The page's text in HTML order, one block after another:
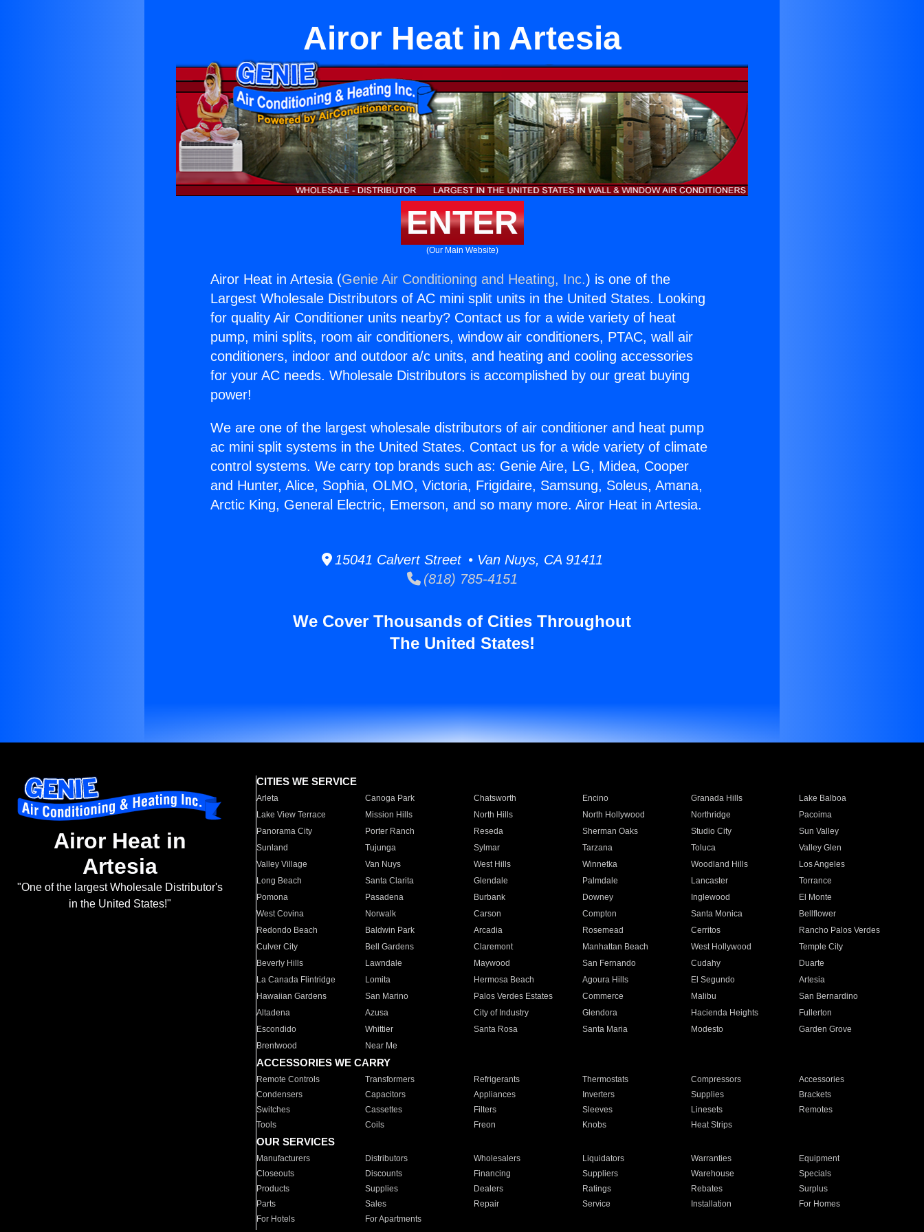
Airor Heat in Artesia
ENTER
(Our Main Website)
Airor Heat in Artesia (Genie Air Conditioning and Heating, Inc.) is one of the
Largest Wholesale Distributors of AC mini split units in the United States. Looking
for quality Air Conditioner units nearby? Contact us for a wide variety of heat
pump, mini splits, room air conditioners, window air conditioners, PTAC, wall air
conditioners, indoor and outdoor a/c units, and heating and cooling accessories
for your AC needs. Wholesale Distributors is accomplished by our great buying
power!
We are one of the largest wholesale distributors of air conditioner and heat pump
ac mini split systems in the United States. Contact us for a wide variety of climate
control systems. We carry top brands such as: Genie Aire, LG, Midea, Cooper
and Hunter, Alice, Sophia, OLMO, Victoria, Frigidaire, Samsung, Soleus, Amana,
Arctic King, General Electric, Emerson, and so many more. Airor Heat in Artesia.
15041 Calvert Street • Van Nuys, CA 91411
(818) 785-4151
We Cover Thousands of Cities Throughout
The United States!
Airor Heat in
Artesia
"One of the largest Wholesale Distributor's
in the United States!"
CITIES WE SERVICE
Arleta Canoga Park Chatsworth Encino Granada Hills
Lake Balboa
Lake View Terrace
Mission Hills North Hills North Hollywood Northridge
Pacoima
Panorama City
Porter Ranch Reseda Sherman Oaks Studio City
Sun Valley
Sunland
Tujunga Sylmar Tarzana Toluca
Valley Glen
Valley Village
Van Nuys West Hills Winnetka Woodland Hills
Los Angeles
Long Beach
Santa Clarita Glendale Palmdale Lancaster
Torrance
Pomona
Pasadena Burbank Downey Inglewood
El Monte
West Covina
Norwalk Carson Compton Santa Monica
Bellflower
Redondo Beach
Baldwin Park Arcadia Rosemead Cerritos
Rancho Palos Verdes
Culver City
Bell Gardens Claremont Manhattan Beach West Hollywood
Temple City
Beverly Hills
Lawndale Maywood San Fernando Cudahy
Duarte
La Canada Flintridge
Lomita Hermosa Beach Agoura Hills El Segundo
Artesia
Hawaiian Gardens
San Marino Palos Verdes Estates Commerce Malibu
San Bernardino
Altadena
Azusa City of Industry Glendora Hacienda Heights
Fullerton
Escondido
Whittier Santa Rosa Santa Maria Modesto
Garden Grove
Brentwood
Near Me
ACCESSORIES WE CARRY
Remote Controls Transformers Refrigerants Thermostats Compressors
Accessories
Condensers
Capacitors Appliances Inverters Supplies
Brackets
Switches
Cassettes Filters Sleeves Linesets
Remotes
Tools
Coils Freon Knobs Heat Strips
OUR SERVICES
Manufacturers Distributors Wholesalers Liquidators Warranties
Equipment
Closeouts
Discounts Financing Suppliers Warehouse
Specials
Products
Supplies Dealers Ratings Rebates
Surplus
Parts
Sales Repair Service Installation
For Homes
For Hotels
For Apartments